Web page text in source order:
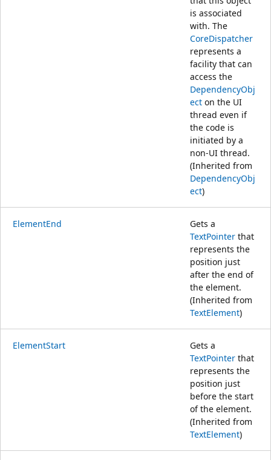
is associated
with. The
CoreDispatcher
represents a
facility that can
access the
DependencyObj
ect on the UI
thread even if
the code is
initiated by a
non-UI thread.
(Inherited from
DependencyObj
ect)
ElementEnd
Gets a
TextPointer that
represents the
position just
after the end of
the element.
(Inherited from
TextElement)
ElementStart
Gets a
TextPointer that
represents the
position just
before the start
of the element.
(Inherited from
TextElement)